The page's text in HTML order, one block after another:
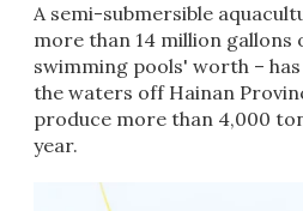
A semi-submersible
more than 14 million gallons
swimming pools' worth –
the waters off Hainan
produce more than 4,000
year.